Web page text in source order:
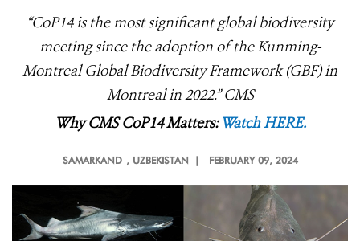
“CoP14 is the most significant global biodiversity
meeting since the adoption of the Kunming-
Montreal Global Biodiversity Framework (GBF) in
Montreal in 2022.” CMS
Why CMS CoP14 Matters:Watch HERE.
SAMARKAND , UZBEKISTAN | FEBRUARY 09, 2024